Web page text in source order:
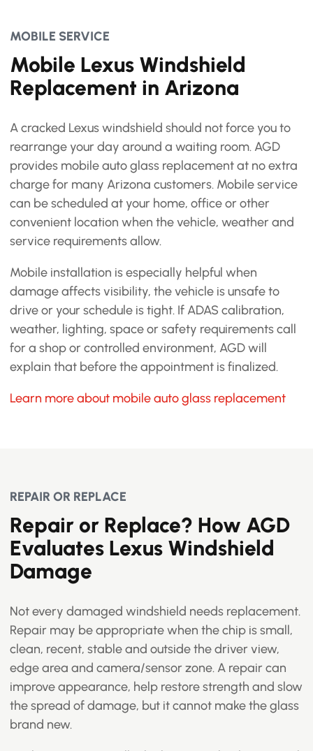
MOBILE SERVICE
Mobile Lexus Windshield
Replacement in Arizona
A cracked Lexus windshield should not force you to
rearrange your day around a waiting room. AGD
provides mobile auto glass replacement at no extra
charge for many Arizona customers. Mobile service
can be scheduled at your home, office or other
convenient location when the vehicle, weather and
service requirements allow.
Mobile installation is especially helpful when
damage affects visibility, the vehicle is unsafe to
drive or your schedule is tight. If ADAS calibration,
weather, lighting, space or safety requirements call
for a shop or controlled environment, AGD will
explain that before the appointment is finalized.
Learn more about mobile auto glass replacement
REPAIR OR REPLACE
Repair or Replace? How AGD
Evaluates Lexus Windshield
Damage
Not every damaged windshield needs replacement.
Repair may be appropriate when the chip is small,
clean, recent, stable and outside the driver view,
edge area and camera/sensor zone. A repair can
improve appearance, help restore strength and slow
the spread of damage, but it cannot make the glass
brand new.